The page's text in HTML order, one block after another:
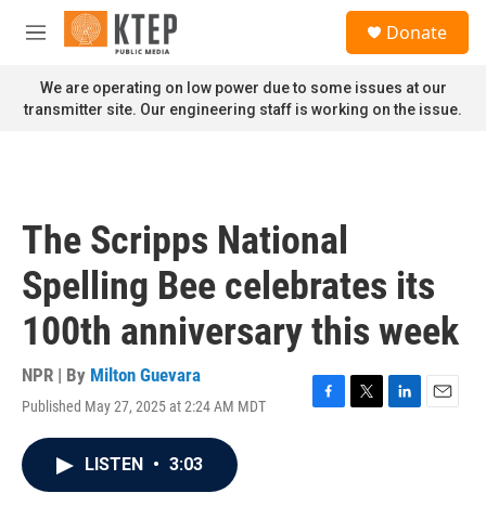
Skip to main content
M
n
u
Donate
We are operating on low power due to some issues at our
transmitter site. Our engineering staff is working on the issue.
The Scripps National
Spelling Bee celebrates its
100th anniversary this week
NPR | By Milton Guevara
Published May 27, 2025 at 2:24 AM MDT
F
T
L
E
LISTEN • 3:03